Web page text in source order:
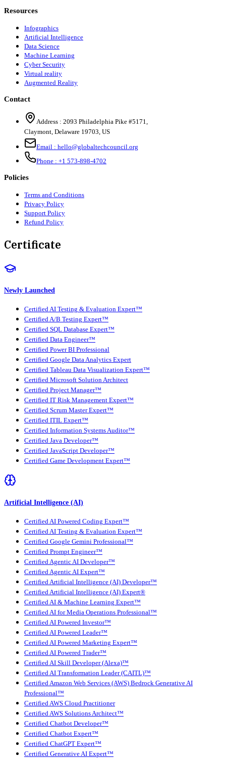
Resources
Infographics
Artificial Intelligence
Data Science
Machine Learning
Cyber Security
Virtual reality
Augmented Reality
Contact
Address : 2093 Philadelphia Pike #5171
Claymont Delaware 19703 US
Email : hello@globaltechcouncil.org
Phone : +1 573-898-4702
Policies
Terms and Conditions
Privacy Policy
Support Policy
Refund Policy
Certificate
Newly Launched
Certified AI Testing & Evaluation Expert™
Certified A/B Testing Expert™
Certified SQL Database Expert™
Certified Data Engineer™
Certified Power BI Professional
Certified Google Data Analytics Expert
Certified Tableau Data Visualization Expert™
Certified Microsoft Solution Architect
Certified Project Manager™
Certified IT Risk Management Expert™
Certified Scrum Master Expert™
Certified ITIL Expert™
Certified Information Systems Auditor™
Certified Java Developer™
Certified JavaScript Developer™
Certified Game Development Expert™
Artificial Intelligence (AI)
Certified AI Powered Coding Expert™
Certified AI Testing & Evaluation Expert™
Certified Google Gemini Professional™
Certified Prompt Engineer™
Certified Agentic AI Developer™
Certified Agentic AI Expert™
Certified Artificial Intelligence (AI) Developer™
Certified Artificial Intelligence (AI) Expert®
Certified AI & Machine Learning Expert™
Certified AI for Media Operations Professional™
Certified AI Powered Investor™
Certified AI Powered Leader™
Certified AI Powered Marketing Expert™
Certified AI Powered Trader™
Certified AI Skill Developer (Alexa)™
Certified AI Transformation Leader (CAITL)™
Certified Amazon Web Services (AWS) Bedrock Generative AI
Professional™
Certified AWS Cloud Practitioner
Certified AWS Solutions Architect™
Certified Chatbot Developer™
Certified Chatbot Expert™
Certified ChatGPT Expert™
Certified Generative AI Expert™